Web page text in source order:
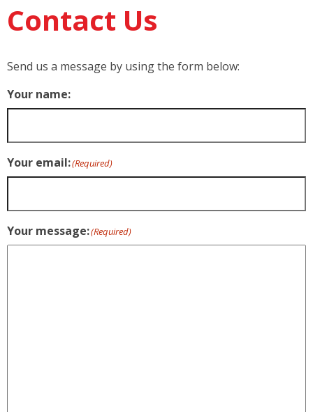
Contact Us
Send us a message by using the form below:
Your name:
Your email:(Required)
Your message:(Required)